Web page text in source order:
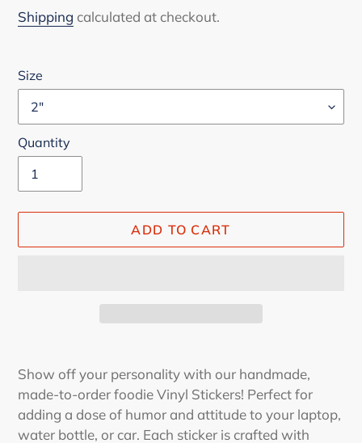
price
Shipping calculated at checkout.
Size
Quantity
ADD TO CART
product
to
your
cart
Show off your personality with our handmade,
made-to-order foodie Vinyl Stickers! Perfect for
adding a dose of humor and attitude to your laptop,
water bottle, or car. Each sticker is crafted with